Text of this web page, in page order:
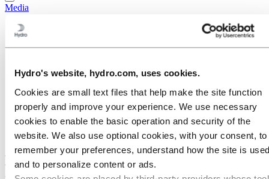
Hydro's website, hydro.com, uses cookies.
Cookies are small text files that help make the site function
properly and improve your experience. We use necessary
cookies to enable the basic operation and security of the
website. We also use optional cookies, with your consent, to
remember your preferences, understand how the site is
and to personalize content or ads.
Media
News subscription
Topics
Brand Center
Media
News
Hydro’s fully owned aluminium metal sites now ASI-certified
Hydro’s fully owned aluminium metal